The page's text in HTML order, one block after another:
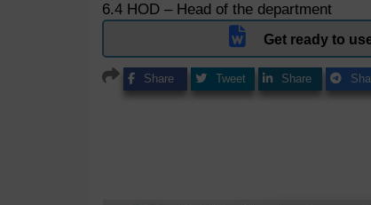
6.4 HOD – Head of the department
Get ready to
Share Tweet Share